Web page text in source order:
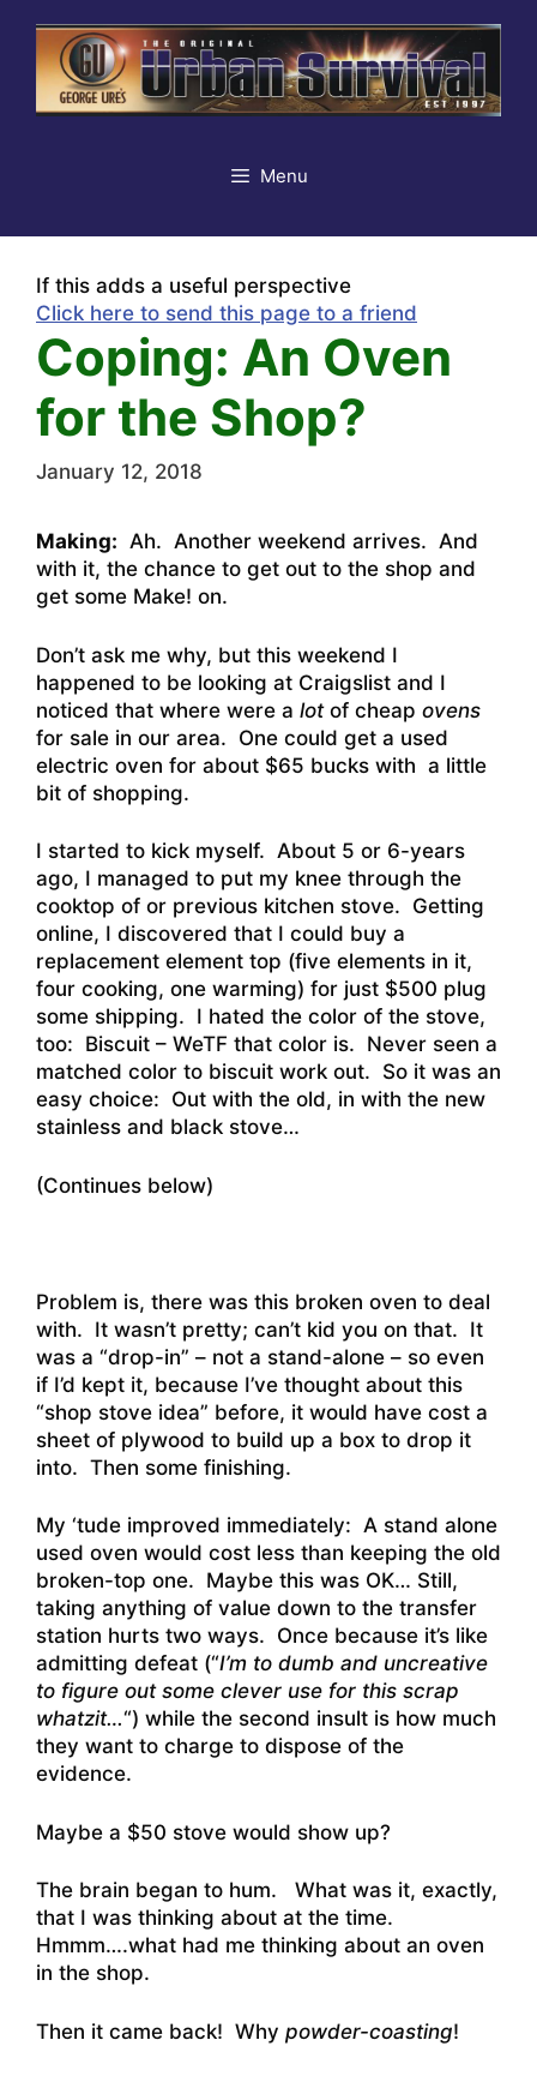
content
Menu
If this adds a useful perspective
Click here to send this page to a friend
Coping: An Oven
for the Shop?
January 12, 2018
Making: Ah. Another weekend arrives. And
with it, the chance to get out to the shop and
get some Make! on.
Don’t ask me why, but this weekend I
happened to be looking at Craigslist and I
noticed that where were a lotof cheap ovens
for sale in our area. One could get a used
electric oven for about $65 bucks with a little
bit of shopping.
I started to kick myself. About 5 or 6-years
ago, I managed to put my knee through the
cooktop of or previous kitchen stove. Getting
online, I discovered that I could buy a
replacement element top (five elements in it,
four cooking, one warming) for just $500 plug
some shipping. I hated the color of the stove,
too: Biscuit – WeTF that color is. Never seen a
matched color to biscuit work out. So it was an
easy choice: Out with the old, in with the new
stainless and black stove…
(Continues below)
Problem is, there was this broken oven to deal
with. It wasn’t pretty; can’t kid you on that. It
was a “drop-in” – not a stand-alone – so even
if I’d kept it, because I’ve thought about this
“shop stove idea” before, it would have cost a
sheet of plywood to build up a box to drop it
into. Then some finishing.
My ‘tude improved immediately: A stand alone
used oven would cost less than keeping the old
broken-top one. Maybe this was OK… Still,
taking anything of value down to the transfer
station hurts two ways. Once because it’s like
admitting defeat (“I’m to dumb and uncreative
to figure out some clever use for this scrap
whatzit…“) while the second insult is how much
they want to charge to dispose of the
evidence.
Maybe a $50 stove would show up?
The brain began to hum. What was it, exactly,
that I was thinking about at the time.
Hmmm….what had me thinking about an oven
in the shop.
Then it came back! Why powder-coasting!